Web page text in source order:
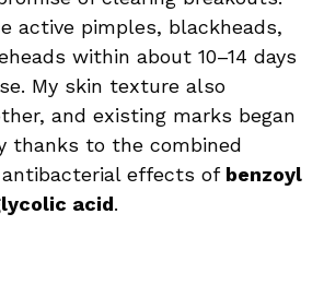
active pimples, blackheads,
within about 10–14 days
My skin texture also
and existing marks began
thanks to the combined
effects of benzoyl
acid.